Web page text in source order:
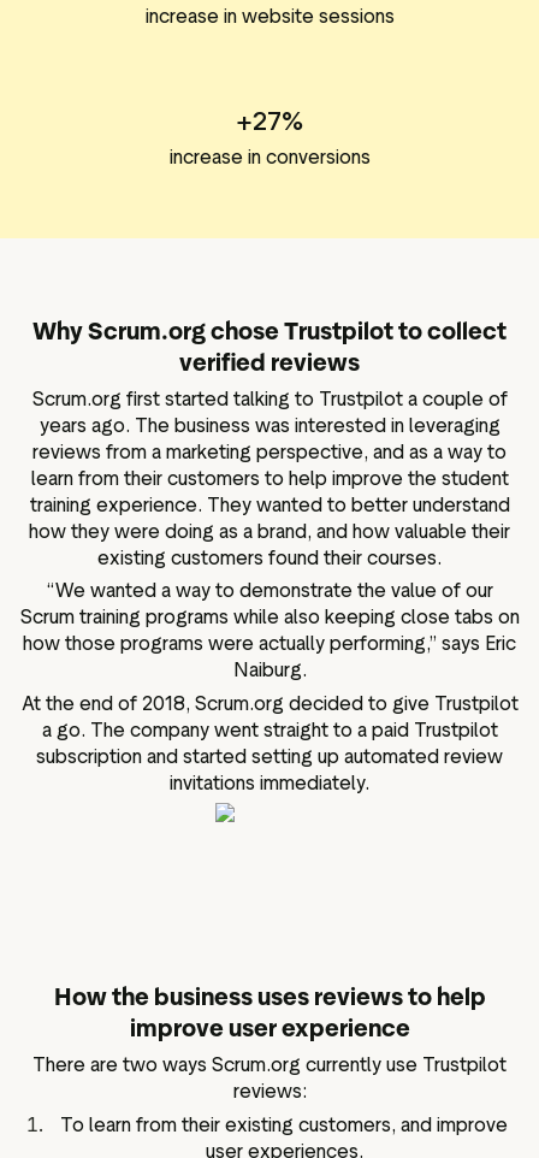
increase in website sessions
+27%
increase in conversions
Why Scrum.org chose Trustpilot to collect
verified reviews
Scrum.org first started talking to Trustpilot a couple of
years ago. The business was interested in leveraging
reviews from a marketing perspective, and as a way to
learn from their customers to help improve the student
training experience. They wanted to better understand
how they were doing as a brand, and how valuable their
existing customers found their courses.
“We wanted a way to demonstrate the value of our
Scrum training programs while also keeping close tabs on
how those programs were actually performing,” says Eric
Naiburg.
At the end of 2018, Scrum.org decided to give Trustpilot
a go. The company went straight to a paid Trustpilot
subscription and started setting up automated review
invitations immediately.
How the business uses reviews to help
improve user experience
There are two ways Scrum.org currently use Trustpilot
reviews:
To learn from their existing customers, and improve
user experiences.